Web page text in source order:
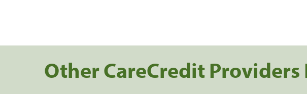
Other CareCredit Providers